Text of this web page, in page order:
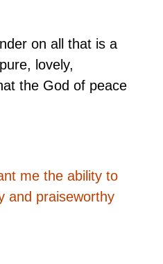
on all that is a
lovely,
the God of peace
me the ability to
and praiseworthy